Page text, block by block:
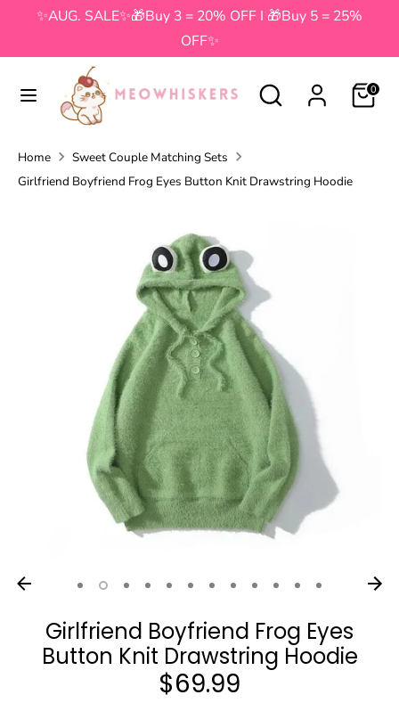
content
✨AUG. SALE✨🎁Buy 3 = 20% OFF I 🎁Buy 5 = 25%
OFF✨
Search
Search
our
0
Search
our
store
Home
Sweet Couple Matching Sets
Girlfriend Boyfriend Frog Eyes Button Knit Drawstring Hoodie
Girlfriend Boyfriend Frog Eyes
Button Knit Drawstring Hoodie
$69.99